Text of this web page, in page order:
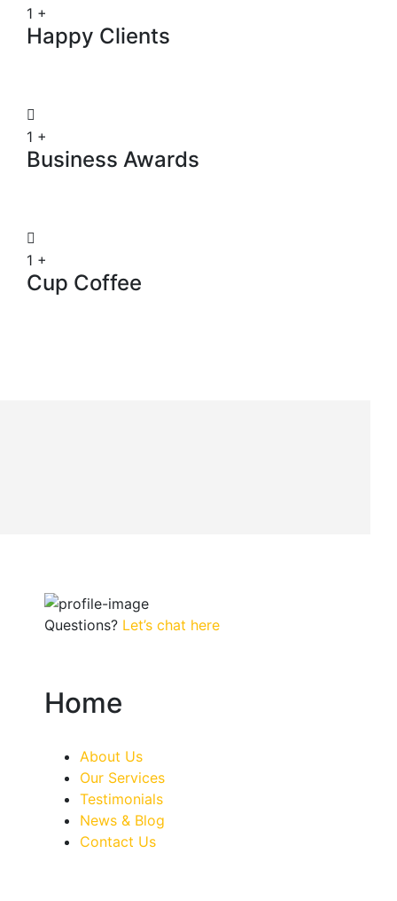
1 +
Happy Clients
1 +
Business Awards
1 +
Cup Coffee
Questions? Let’s chat here
Home
About Us
Our Services
Testimonials
News & Blog
Contact Us